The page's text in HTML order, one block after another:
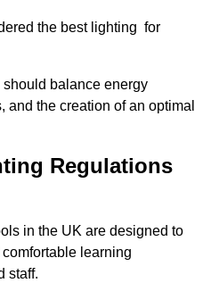
the best lighting for
balance energy
and the creation of an optimal
Regulations
in the UK are designed to
learning
staff.